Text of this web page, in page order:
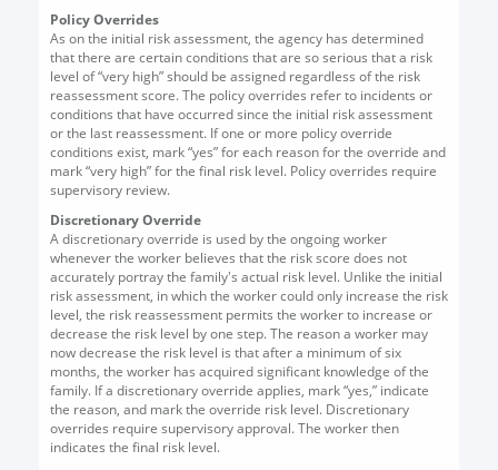
Policy Overrides
As on the initial risk assessment, the agency has determined
that there are certain conditions that are so serious that a risk
level of “very high” should be assigned regardless of the risk
reassessment score. The policy overrides refer to incidents or
conditions that have occurred since the initial risk assessment
or the last reassessment. If one or more policy override
conditions exist, mark “yes” for each reason for the override and
mark “very high” for the final risk level. Policy overrides require
supervisory review.
Discretionary Override
A discretionary override is used by the ongoing worker
whenever the worker believes that the risk score does not
accurately portray the family's actual risk level. Unlike the initial
risk assessment, in which the worker could only increase the risk
level, the risk reassessment permits the worker to increase or
decrease the risk level by one step. The reason a worker may
now decrease the risk level is that after a minimum of six
months, the worker has acquired significant knowledge of the
family. If a discretionary override applies, mark “yes,” indicate
the reason, and mark the override risk level. Discretionary
overrides require supervisory approval. The worker then
indicates the final risk level.